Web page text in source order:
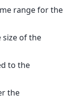
range for the
size of the
to the
the